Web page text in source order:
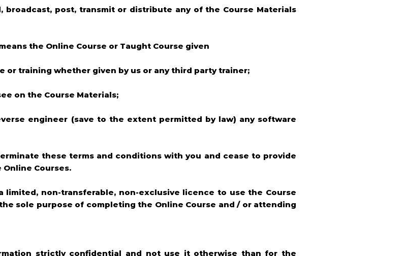
post, transmit or distribute any of the Course Materials
the Online Course or Taught Course given
or training whether given by us or any third party trainer;
on the Course Materials;
engineer (save to the extent permitted by law) any software
these terms and conditions with you and cease to provide
Courses.
non-transferable, non-exclusive licence to use the Course
sole purpose of completing the Online Course and / or attending
strictly confidential and not use it otherwise than for the